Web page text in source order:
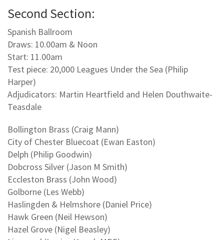
Second Section:
Spanish Ballroom
Draws: 10.00am & Noon
Start: 11.00am
Test piece: 20,000 Leagues Under the Sea (Philip
Harper)
Adjudicators: Martin Heartfield and Helen Douthwaite-
Teasdale
Bollington Brass (Craig Mann)
City of Chester Bluecoat (Ewan Easton)
Delph (Philip Goodwin)
Dobcross Silver (Jason M Smith)
Eccleston Brass (John Wood)
Golborne (Les Webb)
Haslingden & Helmshore (Daniel Price)
Hawk Green (Neil Hewson)
Hazel Grove (Nigel Beasley)